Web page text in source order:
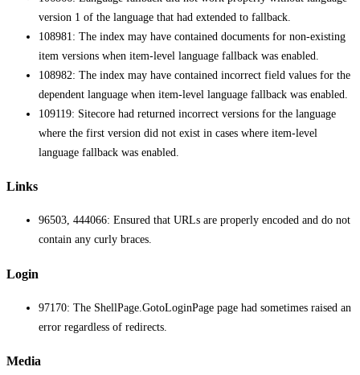
version 1 of the language that had extended to fallback.
108981: The index may have contained documents for non-existing
item versions when item-level language fallback was enabled.
108982: The index may have contained incorrect field values for the
dependent language when item-level language fallback was enabled.
109119: Sitecore had returned incorrect versions for the language
where the first version did not exist in cases where item-level
language fallback was enabled.
Links
96503, 444066: Ensured that URLs are properly encoded and do not
contain any curly braces.
Login
97170: The ShellPage.GotoLoginPage page had sometimes raised an
error regardless of redirects.
Media